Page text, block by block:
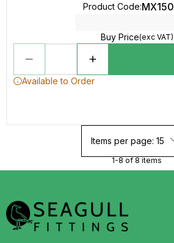
Product Code:
Buy Price(exc VAT)
Available to Order
Items per page: 15
1-8 of 8 items